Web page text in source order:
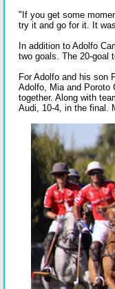
"If you get some
try it and go for it. It
In addition to Adolfo
two goals. The 20-goal
For Adolfo and his son
Adolfo, Mia and Poroto
together. Along with
Audi, 10-4, in the final.